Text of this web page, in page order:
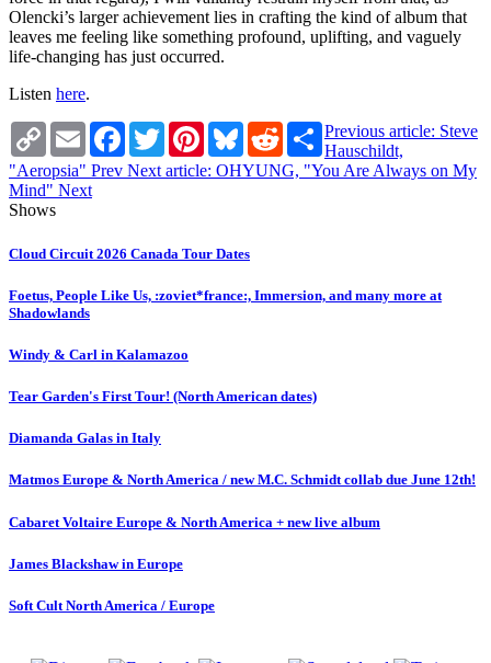
Olencki’s larger achievement lies in crafting the kind of album that
leaves me feeling like something profound, uplifting, and vaguely
life-changing has just occurred.
Listen here.
Copy
Link
Email Facebook
TwitterPinterestBlueskyRedditShare
Previous article: Steve
Hauschildt,
"Aeropsia" Prev Next article: OHYUNG, "You Are Always on My
Mind" Next
Shows
Cloud Circuit 2026 Canada Tour Dates
Foetus, People Like Us, :zoviet*france:, Immersion, and many more at
Shadowlands
Windy & Carl in Kalamazoo
Tear Garden's First Tour! (North American dates)
Diamanda Galas in Italy
Matmos Europe & North America / new M.C. Schmidt collab due June 12th!
Cabaret Voltaire Europe & North America + new live album
James Blackshaw in Europe
Soft Cult North America / Europe